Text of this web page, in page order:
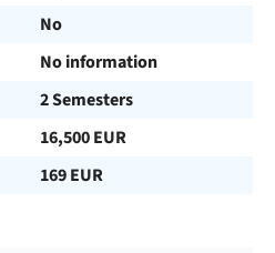
No
No information
2 Semesters
16,500 EUR
169 EUR